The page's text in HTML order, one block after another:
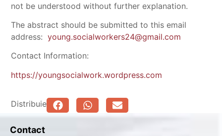
not be understood without further explanation.
The abstract should be submitted to this email
address:young.socialworkers24@gmail.com
Contact Information:
https://youngsocialwork.wordpress.com
Distribuie
Contact